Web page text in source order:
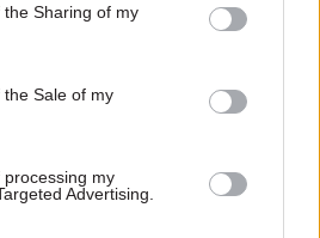
Sharing of my
Sale of my
my
Advertising.
that huge increase in cases
justice secretary Chris
partial privatisation of
overturned in 2019 after
offences like murder and
skyrocketed to record